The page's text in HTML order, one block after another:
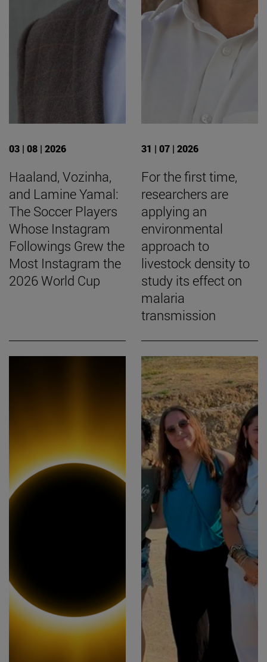
03 | 08 | 2026
Haaland, Vozinha,
and Lamine Yamal:
The Soccer Players
Whose Instagram
Followings Grew the
Most Instagram the
2026 World Cup
31 | 07 | 2026
For the first time,
researchers are
applying an
environmental
approach to
livestock density to
study its effect on
malaria
transmission